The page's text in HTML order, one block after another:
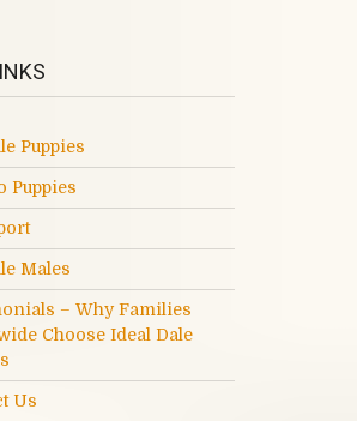
Puppies
Puppies
Males
– Why Families
Choose Ideal Dale
Us